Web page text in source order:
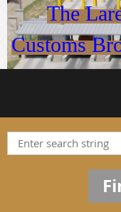
The
Customs